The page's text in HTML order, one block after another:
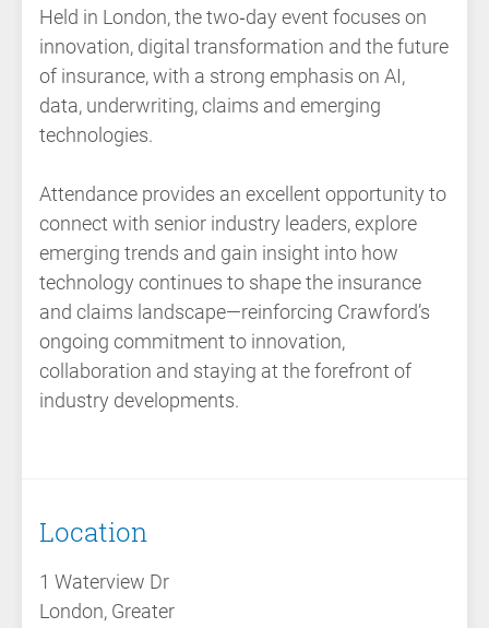
Held in London, the two‑day event focuses on
innovation, digital transformation and the future
of insurance, with a strong emphasis on AI,
data, underwriting, claims and emerging
technologies.
Attendance provides an excellent opportunity to
connect with senior industry leaders, explore
emerging trends and gain insight into how
technology continues to shape the insurance
and claims landscape—reinforcing Crawford’s
ongoing commitment to innovation,
collaboration and staying at the forefront of
industry developments.
Location
1 Waterview Dr
London, Greater